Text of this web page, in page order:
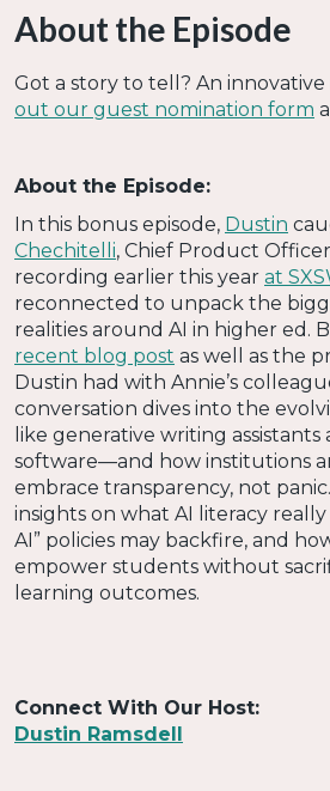
About the Episode
Got a story to tell? An innovative
out our guest nomination form
About the Episode:
In this bonus episode, Dustin
Chechitelli, Chief Product
recording earlier this year at
reconnected to unpack the
realities around AI in higher ed.
recent blog post as well as the
Dustin had with Annie’s
conversation dives into the
like generative writing
software—and how institutions
embrace transparency, not
insights on what AI literacy really
AI” policies may backfire, and
empower students without
learning outcomes.
Connect With Our Host:
Dustin Ramsdell